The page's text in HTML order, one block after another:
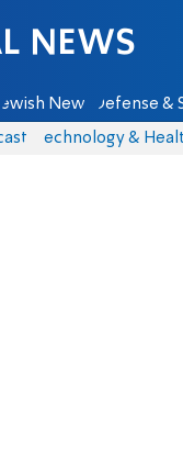
Jewish News Defense &
Technology &